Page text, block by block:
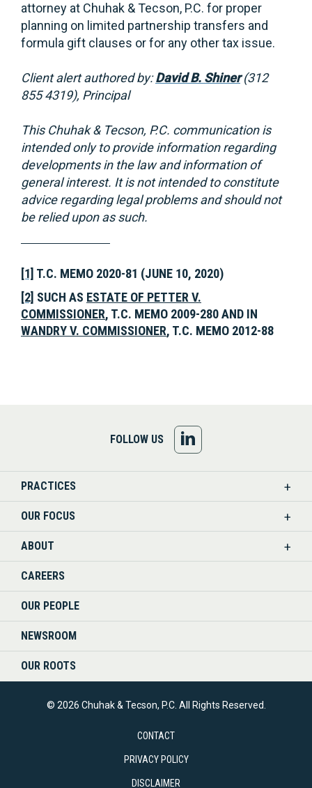
attorney at Chuhak & Tecson, P.C. for proper
planning on limited partnership transfers and
formula gift clauses or for any other tax issue.
Client alert authored by:David B. Shiner (312
855 4319), Principal
This Chuhak & Tecson, P.C. communication is
intended only to provide information regarding
developments in the law and information of
general interest. It is not intended to constitute
advice regarding legal problems and should not
be relied upon as such.
[1] T.C. MEMO 2020-81 (JUNE 10, 2020)
[2] SUCH AS ESTATE OF PETTER V.
COMMISSIONER, T.C. MEMO 2009-280 AND IN
WANDRY V. COMMISSIONER, T.C. MEMO 2012-88
FOLLOW US
US
PRACTICES
OUR FOCUS
ABOUT
CAREERS
OUR PEOPLE
NEWSROOM
OUR ROOTS
© 2026 Chuhak & Tecson, P.C. All Rights Reserved.
CONTACT
PRIVACY POLICY
DISCLAIMER